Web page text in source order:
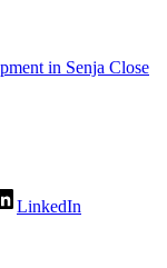
in Senja Close
LinkedIn